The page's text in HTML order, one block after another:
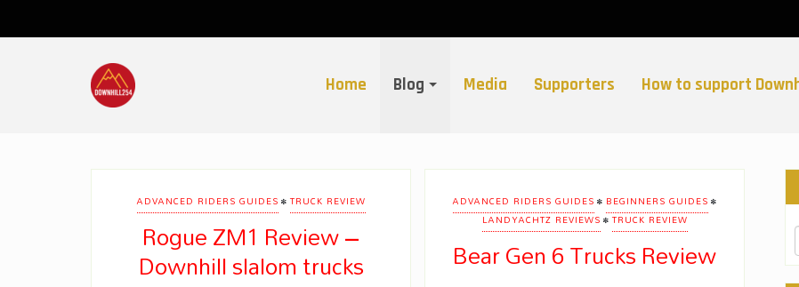
content
Home Blog Media Supporters How to support
ADVANCED RIDERS GUIDES • TRUCK REVIEW
Rogue ZM1 Review –
Downhill slalom trucks
ADVANCED RIDERS GUIDES • BEGINNERS GUIDES •
LANDYACHTZ REVIEWS •TRUCK REVIEW
Bear Gen 6 Trucks Review